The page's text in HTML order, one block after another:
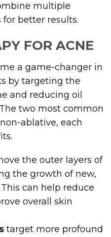
multiple
better results.
FOR ACNE
a game-changer in
by targeting the
and reducing oil
two most common
ablative, each
the outer layers of
the growth of new,
can help reduce
overall skin
target more profound